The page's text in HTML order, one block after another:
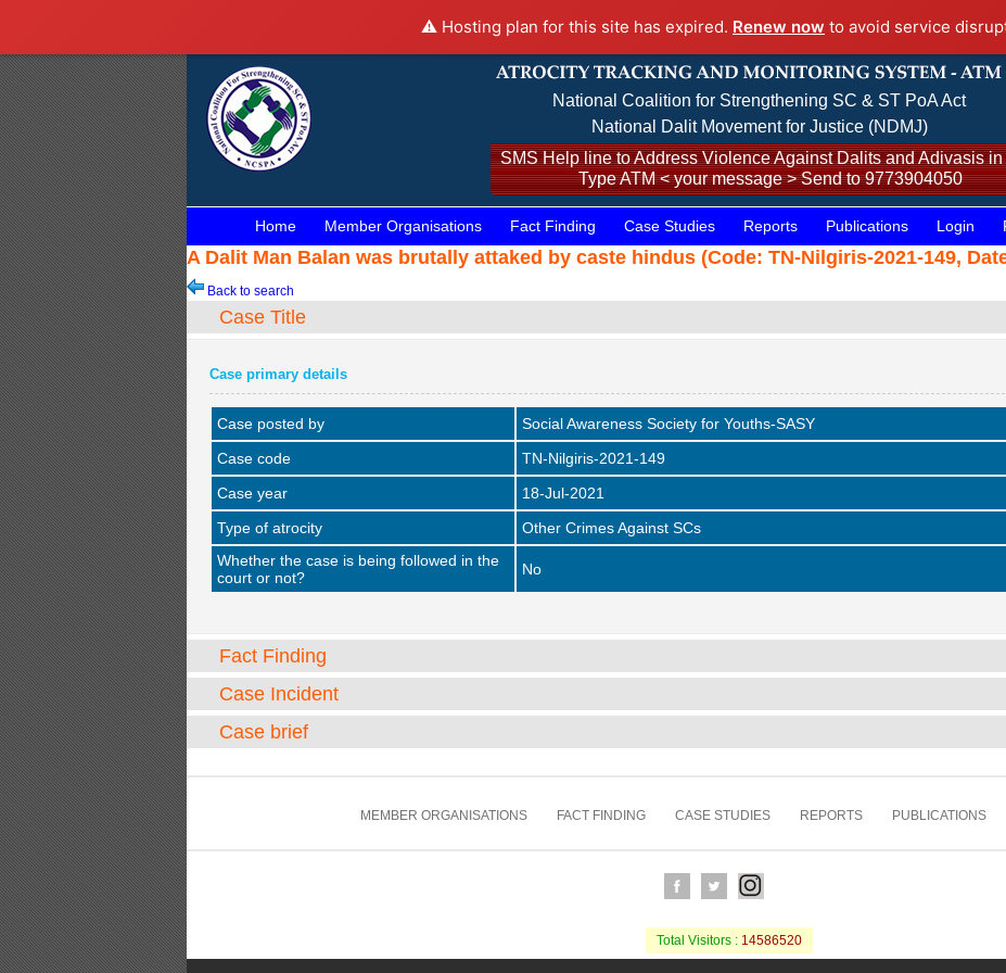
⚠️ Hosting plan for this site has expired. Renew now to avoid service
National Coalition for Strengthening SC & ST PoA Act
National Dalit Movement for Justice (NDMJ)
SMS Help line to Address Violence Against Dalits and Adivasis in
Type ATM < your message > Send to 9773904050
Home Member Organisations Fact Finding Case Studies Reports Publications Login
A Dalit Man Balan was brutally attaked by caste hindus (Code: TN-Nilgiris-2021-149,
Back to search
Case Title
Case primary details
Case posted by
Social Awareness Society for Youths-SASY
Case code
TN-Nilgiris-2021-149
Case year
18-Jul-2021
Type of atrocity
Other Crimes Against SCs
Whether the case is being followed in the
court or not?
No
Fact Finding
Case Incident
Case brief
MEMBER ORGANISATIONS FACT FINDING CASE STUDIES REPORTS PUBLICATIONS
Total Visitors : 14586520